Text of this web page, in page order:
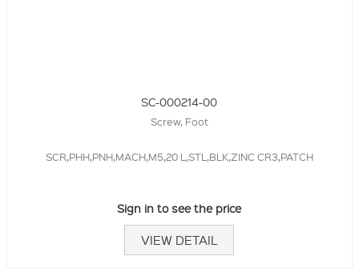
SC-000214-00
Screw, Foot
SCR,PHH,PNH,MACH,M5,20 L,STL,BLK,ZINC CR3,PATCH
Sign in to see the price
VIEW DETAIL